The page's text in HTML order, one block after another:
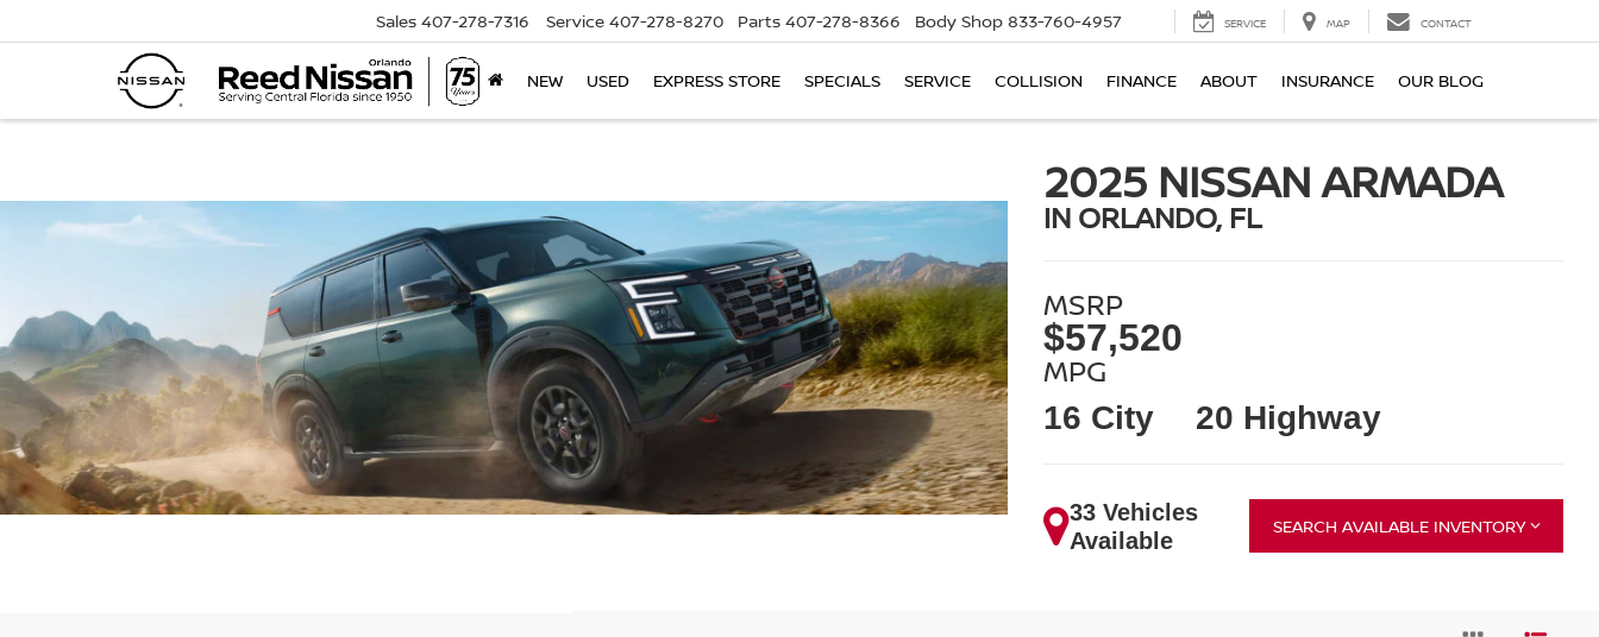
Sales 407-278-7316 Service 407-278-8270 Parts 407-278-8366 Body Shop 833-760-4957 SERVICE MAP CONTACT
NEW USED EXPRESS STORE SPECIALS SERVICE COLLISION FINANCE ABOUT INSURANCE OUR BLOG
2025 NISSAN ARMADA
IN ORLANDO, FL
MSRP
$57,520
MPG
16 City 20 Highway
33 Vehicles
Available
SEARCH AVAILABLE INVENTORY